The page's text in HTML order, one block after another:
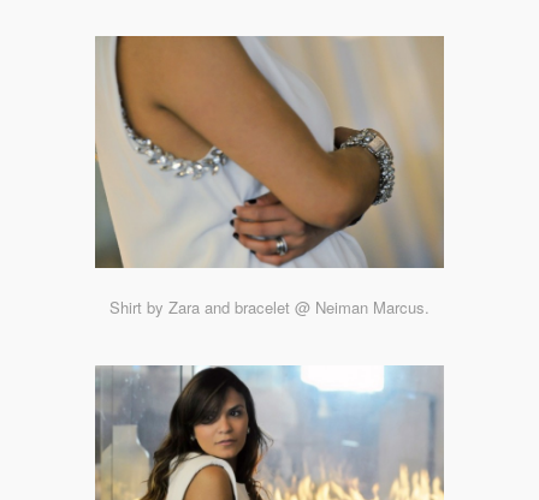
Shirt by Zara and bracelet @ Neiman Marcus.